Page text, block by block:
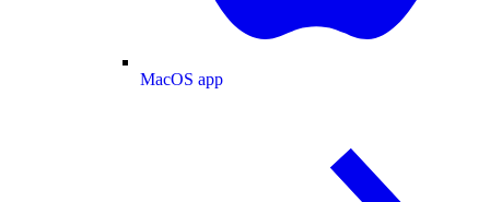
MacOS app